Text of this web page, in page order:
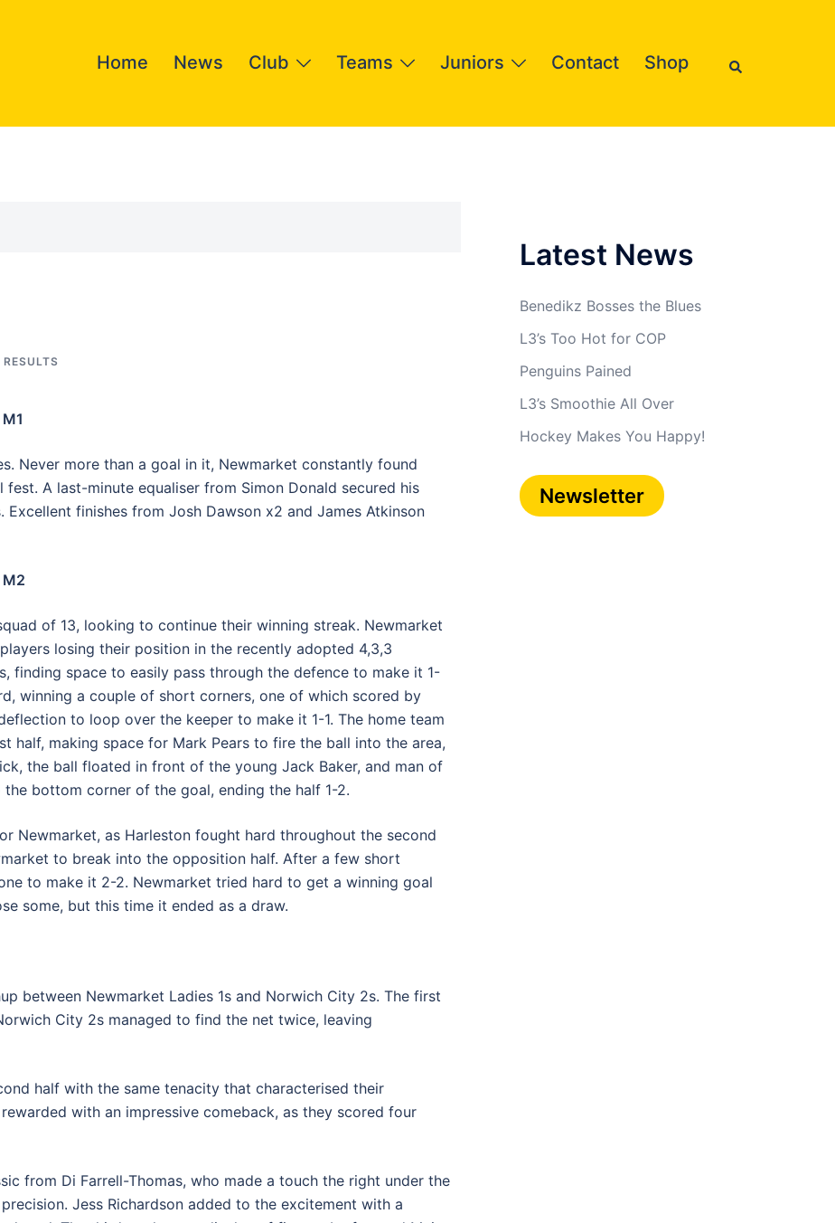
Home News Club Teams Juniors Contact Shop Search
RESULTS
Never more than a goal in it, Newmarket constantly found
A last-minute equaliser from Simon Donald secured his
finishes from Josh Dawson x2 and James Atkinson
of 13, looking to continue their winning streak. Newmarket
losing their position in the recently adopted 4,3,3
finding space to easily pass through the defence to make it 1-
winning a couple of short corners, one of which scored by
to loop over the keeper to make it 1-1. The home team
half, making space for Mark Pears to fire the ball into the area,
the ball floated in front of the young Jack Baker, and man of
bottom corner of the goal, ending the half 1-2.
Newmarket, as Harleston fought hard throughout the second
to break into the opposition half. After a few short
to make it 2-2. Newmarket tried hard to get a winning goal
some, but this time it ended as a draw.
between Newmarket Ladies 1s and Norwich City 2s. The first
City 2s managed to find the net twice, leaving
half with the same tenacity that characterised their
with an impressive comeback, as they scored four
from Di Farrell-Thomas, who made a touch the right under the
Jess Richardson added to the excitement with a
Latest News
Benedikz Bosses the Blues
L3’s Too Hot for COP
Penguins Pained
L3’s Smoothie All Over
Hockey Makes You Happy!
Newsletter